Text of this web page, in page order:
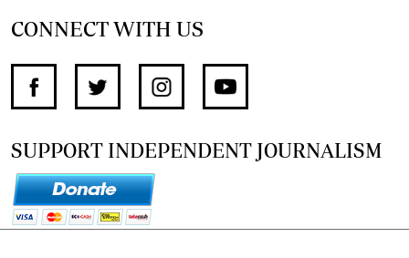
CONNECT WITH US
SUPPORT INDEPENDENT JOURNALISM